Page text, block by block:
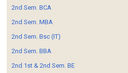
2nd Sem. BCA
2nd Sem. MBA
2nd Sem. Bsc (IT)
2nd Sem. BBA
2nd 1st & 2nd Sem. BE